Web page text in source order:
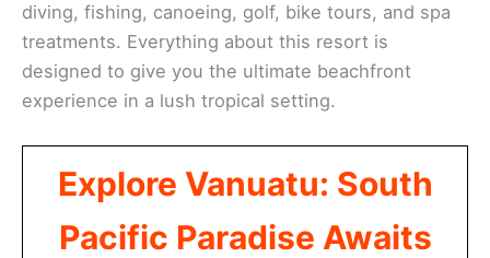
diving, fishing, canoeing, golf, bike tours, and spa
treatments. Everything about this resort is
designed to give you the ultimate beachfront
experience in a lush tropical setting.
Explore Vanuatu: South
Pacific Paradise Awaits